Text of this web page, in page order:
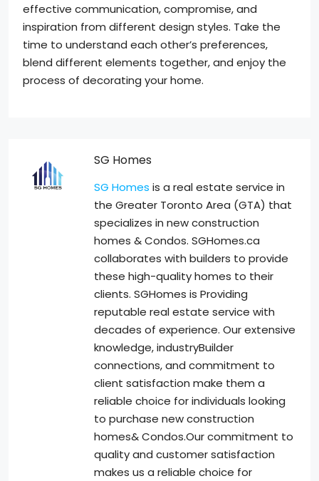
effective communication, compromise, and
inspiration from different design styles. Take the
time to understand each other’s preferences,
blend different elements together, and enjoy the
process of decorating your home.
SG Homes
SG Homes is a real estate service in
the Greater Toronto Area (GTA) that
specializes in new construction
homes & Condos. SGHomes.ca
collaborates with builders to provide
these high-quality homes to their
clients. SGHomes is Providing
reputable real estate service with
decades of experience. Our extensive
knowledge, industryBuilder
connections, and commitment to
client satisfaction make them a
reliable choice for individuals looking
to purchase new construction
homes& Condos.Our commitment to
quality and customer satisfaction
makes us a reliable choice for